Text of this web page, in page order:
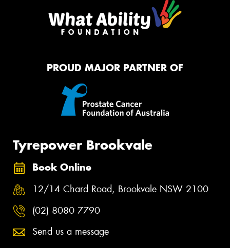
PROUD MAJOR PARTNER OF
Tyrepower Brookvale
Book Online
12/14 Chard Road, Brookvale NSW 2100
(02) 8080 7790
Send us a message